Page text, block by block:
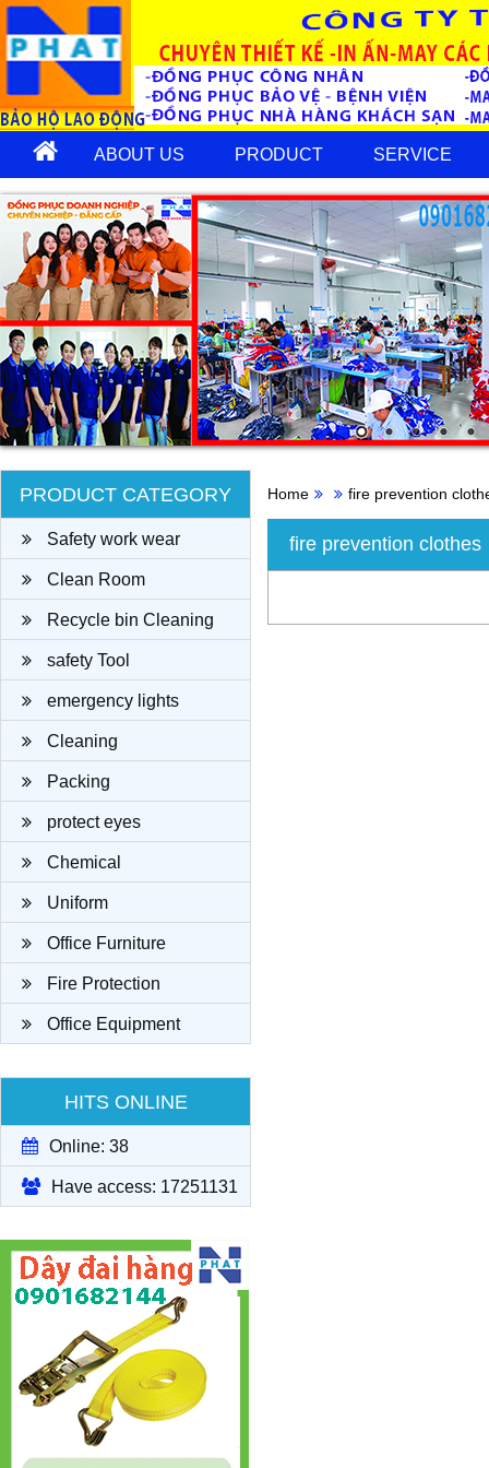
ABOUT US PRODUCT SERVICE
PRODUCT CATEGORY
Safety work wear
Clean Room
Recycle bin Cleaning
clothsafety Tool
emergency lights
Cleaning
Packing
protect eyes
Chemical
Uniform
Office Furniture
Fire Protection
Office Equipment
HITS ONLINE
Online: 38
Have access: 17251131
Home fire prevention
fire prevention clothes